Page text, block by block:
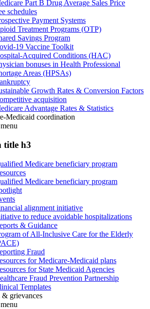
Part B Drug Average Sales Price
schedules
Payment Systems
Treatment Programs (OTP)
Savings Program
19 Vaccine Toolkit
Acquired Conditions (HAC)
bonuses in Health Professional
Areas (HPSAs)
Growth Rates & Conversion Factors
acquisition
Advantage Rates & Statistics
Medicaid coordination
menu
title h3
Medicare beneficiary program
Medicare beneficiary program
alignment initiative
to reduce avoidable hospitalizations
& Guidance
of All-Inclusive Care for the Elderly
Fraud
for Medicare-Medicaid plans
for State Medicaid Agencies
Fraud Prevention Partnership
Templates
& grievances
menu